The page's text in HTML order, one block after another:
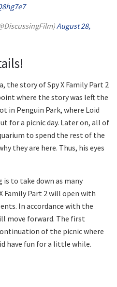
August 28,
the story of Spy X Family Part 2
where the story was left the
in Penguin Park, where Loid
for a picnic day. Later on, all of
to spend the rest of the
they are here. Thus, his eyes
to take down as many
Family Part 2 will open with
In accordance with the
move forward. The first
of the picnic where
have fun for a little while.